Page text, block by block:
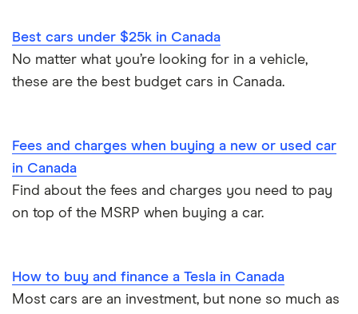
Best cars under $25k in Canada
No matter what you’re looking for in a vehicle,
these are the best budget cars in Canada.
Fees and charges when buying a new or used car
in Canada
Find about the fees and charges you need to pay
on top of the MSRP when buying a car.
How to buy and finance a Tesla in Canada
Most cars are an investment, but none so much as